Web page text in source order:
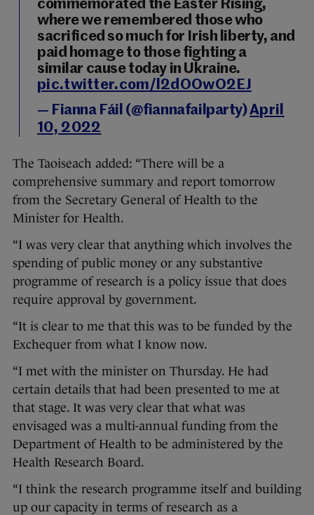
commemorated the Easter Rising,
where we remembered those who
sacrificed so much for Irish liberty, and
paid homage to those fighting a
similar cause today in Ukraine.
pic.twitter.com/l2dOOwO2EJ
— Fianna Fáil (@fiannafailparty)April
10, 2022
The Taoiseach added: “There will be a
comprehensive summary and report tomorrow
from the Secretary General of Health to the
Minister for Health.
“I was very clear that anything which involves the
spending of public money or any substantive
programme of research is a policy issue that does
require approval by government.
“It is clear to me that this was to be funded by the
Exchequer from what I know now.
“I met with the minister on Thursday. He had
certain details that had been presented to me at
that stage. It was very clear that what was
envisaged was a multi-annual funding from the
Department of Health to be administered by the
Health Research Board.
“I think the research programme itself and building
up our capacity in terms of research as a